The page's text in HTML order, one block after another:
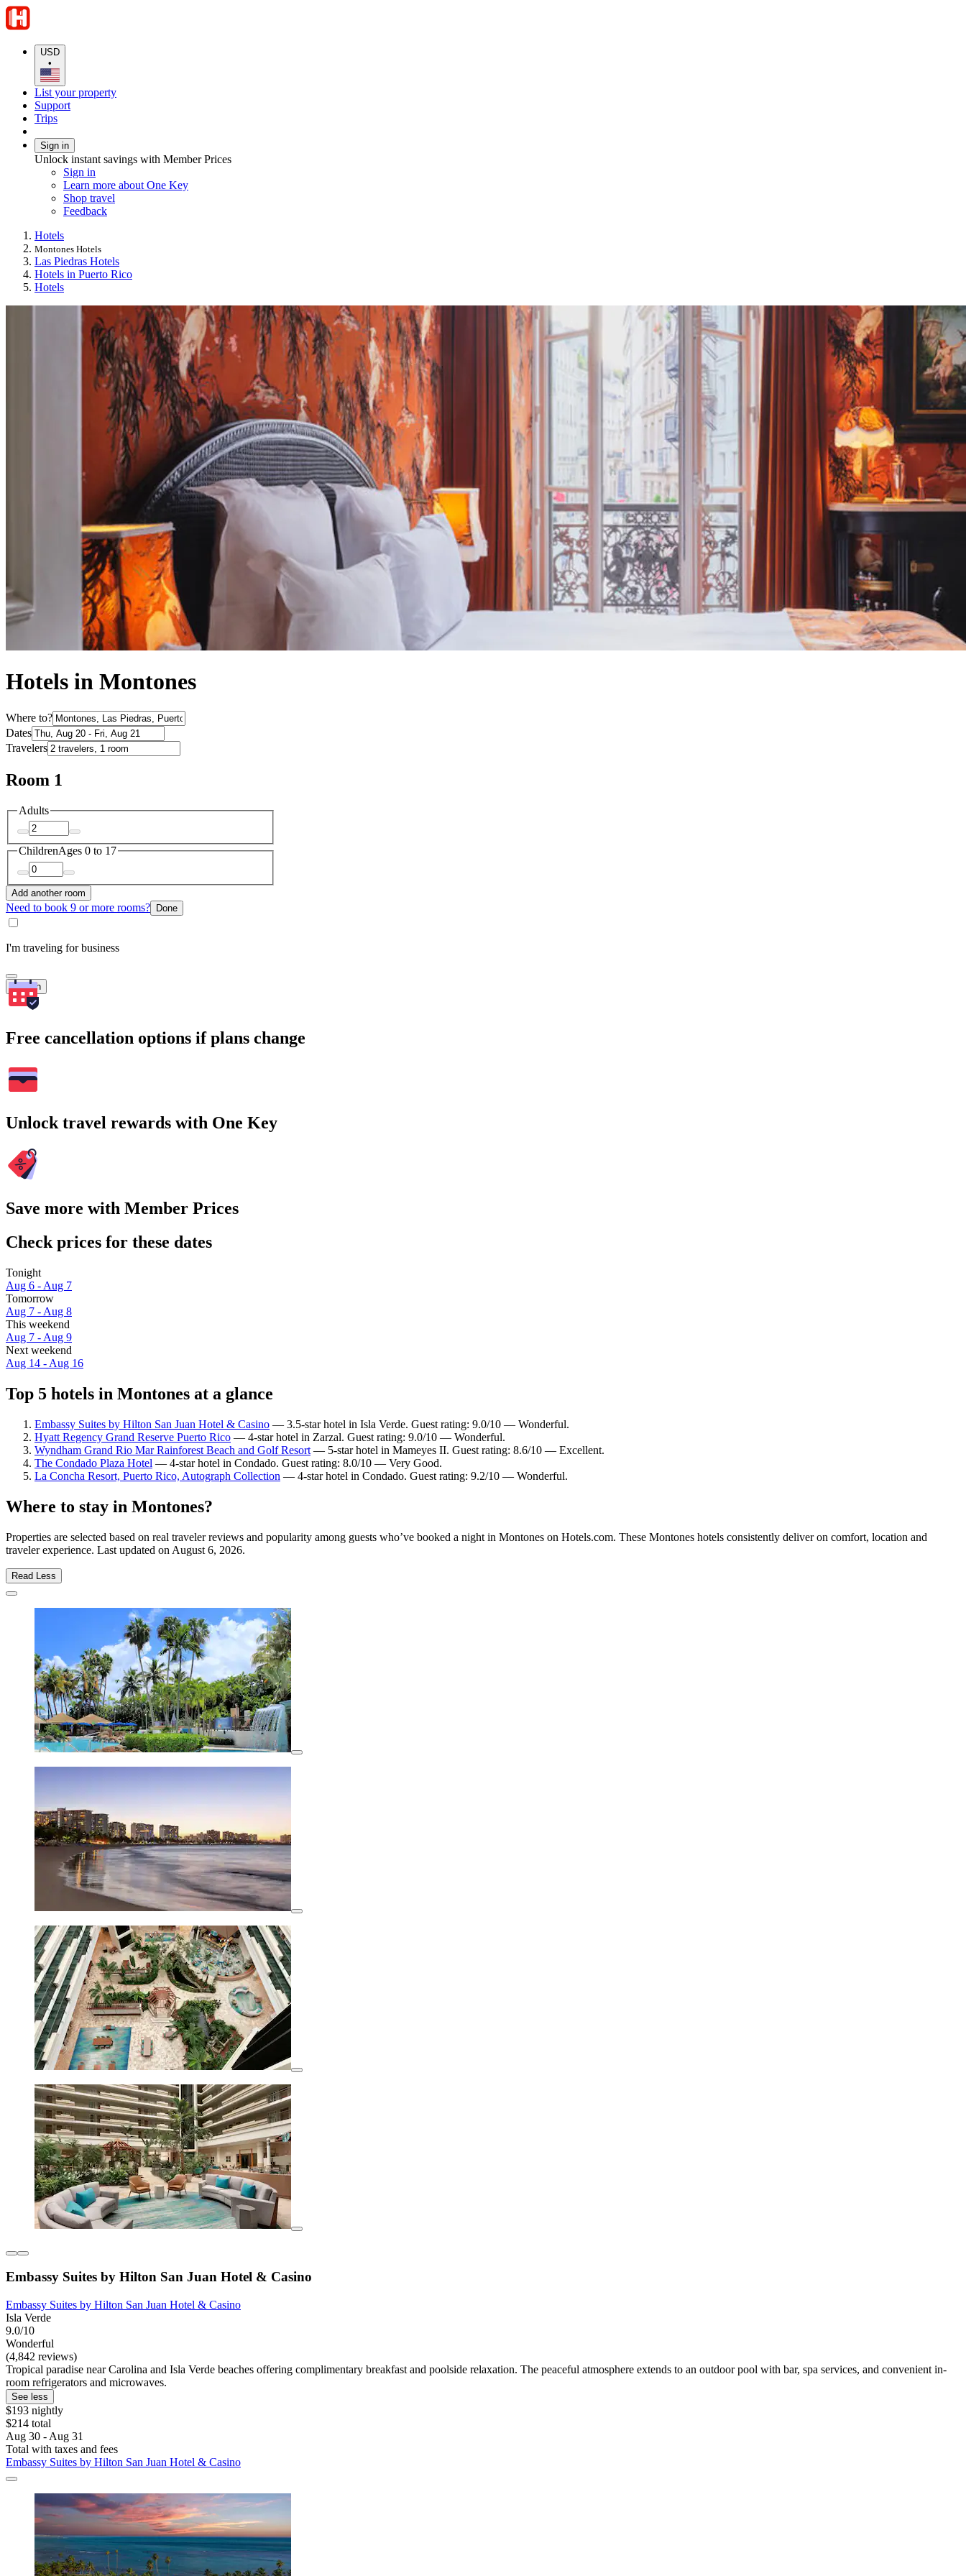
USD
•
List your property
Support
Trips
Sign in
Unlock instant savings with Member Prices
Sign in
Learn more about One Key
Shop travel
Feedback
Hotels
Montones Hotels
Las Piedras Hotels
Hotels in Puerto Rico
Hotels
Hotels in Montones
Where to?
Dates
Travelers
Room 1
Adults
ChildrenAges 0 to 17
Add another room
Need to book 9 or more rooms? Done
I'm traveling for business
Search
Free cancellation options if plans change
Unlock travel rewards with One Key
Save more with Member Prices
Check prices for these dates
Tonight
Aug 6 - Aug 7
Tomorrow
Aug 7 - Aug 8
This weekend
Aug 7 - Aug 9
Next weekend
Aug 14 - Aug 16
Top 5 hotels in Montones at a glance
Embassy Suites by Hilton San Juan Hotel & Casino — 3.5-star hotel in Isla Verde. Guest rating: 9.0/10 — Wonderful.
Hyatt Regency Grand Reserve Puerto Rico — 4-star hotel in Zarzal. Guest rating: 9.0/10 — Wonderful.
Wyndham Grand Rio Mar Rainforest Beach and Golf Resort — 5-star hotel in Mameyes II. Guest rating: 8.6/10 — Excellent.
The Condado Plaza Hotel — 4-star hotel in Condado. Guest rating: 8.0/10 — Very Good.
La Concha Resort, Puerto Rico, Autograph Collection — 4-star hotel in Condado. Guest rating: 9.2/10 — Wonderful.
Where to stay in Montones?
Properties are selected based on real traveler reviews and popularity among guests who’ve booked a night in Montones on Hotels.com. These Montones hotels consistently deliver on comfort, location and
traveler experience. Last updated on August 6, 2026.
Read Less
Embassy Suites by Hilton San Juan Hotel & Casino
Embassy Suites by Hilton San Juan Hotel & Casino
Isla Verde
9.0/10
Wonderful
(4,842 reviews)
Tropical paradise near Carolina and Isla Verde beaches offering complimentary breakfast and poolside relaxation. The peaceful atmosphere extends to an outdoor pool with bar, spa services, and convenient in-
room refrigerators and microwaves.
See less
$193 nightly
$214 total
Aug 30 - Aug 31
Total with taxes and fees
Embassy Suites by Hilton San Juan Hotel & Casino